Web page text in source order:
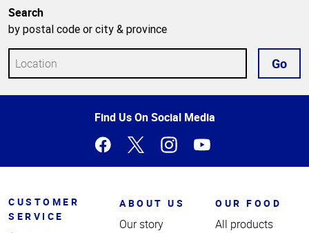
Search
by postal code or city & province
Go
Find Us On Social Media
CUSTOMER
SERVICE
ABOUT US
Our story
OUR FOOD
All products